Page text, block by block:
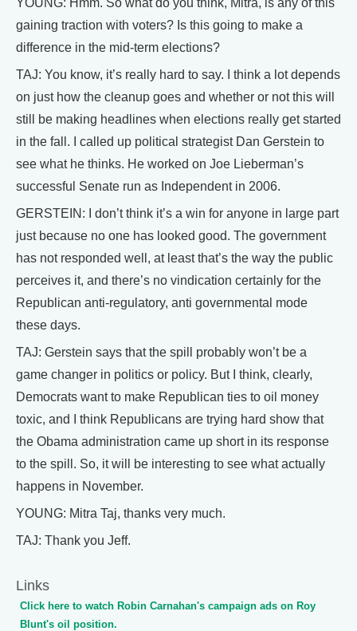
gaining traction with voters? Is this going to make a
difference in the mid-term elections?
TAJ: You know, it’s really hard to say. I think a lot depends
on just how the cleanup goes and whether or not this will
still be making headlines when elections really get started
in the fall. I called up political strategist Dan Gerstein to
see what he thinks. He worked on Joe Lieberman’s
successful Senate run as Independent in 2006.
GERSTEIN: I don’t think it’s a win for anyone in large part
just because no one has looked good. The government
has not responded well, at least that’s the way the public
perceives it, and there’s no vindication certainly for the
Republican anti-regulatory, anti governmental mode
these days.
TAJ: Gerstein says that the spill probably won’t be a
game changer in politics or policy. But I think, clearly,
Democrats want to make Republican ties to oil money
toxic, and I think Republicans are trying hard show that
the Obama administration came up short in its response
to the spill. So, it will be interesting to see what actually
happens in November.
YOUNG: Mitra Taj, thanks very much.
TAJ: Thank you Jeff.
Links
Click here to watch Robin Carnahan's campaign ads on Roy
Blunt's oil position.